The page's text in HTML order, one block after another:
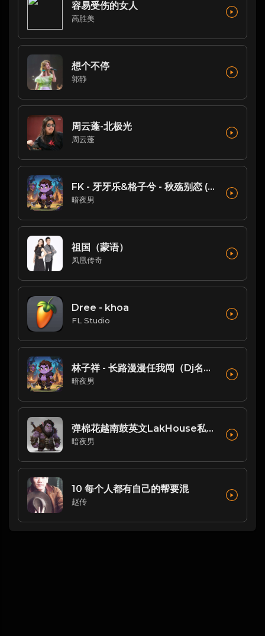
容易受伤的女人
高胜美
想个不停
郭静
周云蓬-北极光
周云蓬
FK - 牙牙乐&格子兮 - 秋殇别恋 (DJ铁柱 FunkyHouse Mix )
暗夜男
祖国（蒙语）
凤凰传奇
Dree - khoa
FL Studio
林子祥 - 长路漫漫任我闯（Dj名扬FukyHouse）
暗夜男
弹棉花越南鼓英文LakHouse私人自用串烧 Dj阿涛Remix
暗夜男
10 每个人都有自己的帮要混
赵传